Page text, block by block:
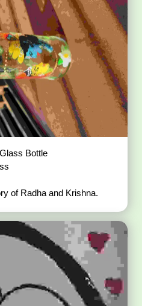
Bottle
of Radha and Krishna.